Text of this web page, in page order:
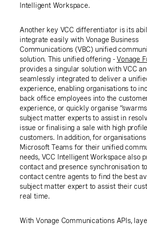
Intelligent Workspace.
Another key VCC differentiator is its
integrate easily with Vonage Business
Communications (VBC) unified
solution. This unified offering -Vonage
provides a singular solution with VCC
seamlessly integrated to deliver a
experience, enabling organisations to
back office employees into the
experience, or quickly organise
subject matter experts to assist in
issue or finalising a sale with high profile
customers. In addition, for
Microsoft Teams for their unified
needs, VCC Intelligent Workspace also
contact and presence synchronisation
contact centre agents to find the best
subject matter expert to assist their
real time.
With Vonage Communications APIs,